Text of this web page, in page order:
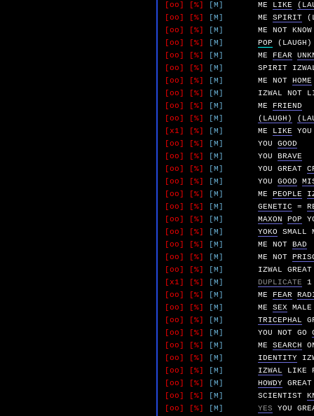
[oo]
[%] [M] ME LIKE
[oo]
[%] [M] ME SPIRIT
[oo]
[%] [M] ME NOT KNOW
[oo]
[%] [M] POP
(LAUGH)
[oo]
[%] [M] ME FEAR
[oo]
[%] [M] SPIRIT
[oo]
[%] [M] ME NOT HOME
[oo]
[%] [M] IZWAL NOT
[oo]
[%] [M] ME
FRIEND
[oo]
[%] [M] (LAUGH)
[x1]
[%] [M] ME LIKE
YOU
[oo]
[%] [M] YOU
GOOD
[oo]
[%] [M] YOU
BRAVE
[oo]
[%] [M] YOU GREAT
[oo]
[%] [M] YOU GOOD
[oo]
[%] [M] ME PEOPLE
[oo]
[%] [M] GENETIC =
[oo]
[%] [M] MAXON POP
[oo]
[%] [M] YOKO SMALL
[oo]
[%] [M] ME NOT BAD
[oo]
[%] [M] ME NOT
[oo]
[%] [M] IZWAL
GREAT
[x1]
[%] [M] DUPLICATE
1
[oo]
[%] [M] ME FEAR
[oo]
[%] [M] ME SEX MALE
[oo]
[%] [M] TRICEPHAL
[oo]
[%] [M] YOU NOT GO
[oo]
[%] [M] ME SEARCH
[oo]
[%] [M] IDENTITY
[oo]
[%] [M] IZWAL LIKE
[oo]
[%] [M] HOWDY GREAT
[oo]
[%] [M] SCIENTIST
[oo]
[%] [M] YES YOU